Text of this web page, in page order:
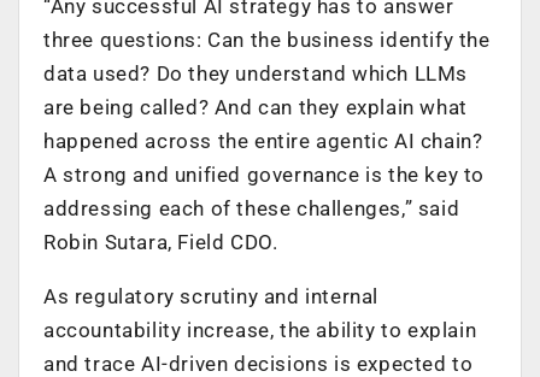
“Any successful AI strategy has to answer
three questions: Can the business identify the
data used? Do they understand which LLMs
are being called? And can they explain what
happened across the entire agentic AI chain?
A strong and unified governance is the key to
addressing each of these challenges,” said
Robin Sutara, Field CDO.
As regulatory scrutiny and internal
accountability increase, the ability to explain
and trace AI-driven decisions is expected to